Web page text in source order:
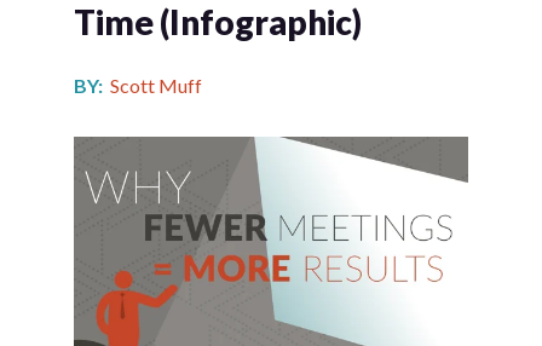
Time (infographic)
BY: Scott Muff